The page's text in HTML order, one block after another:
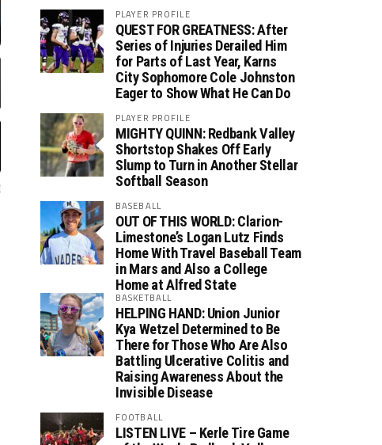
PLAYER PROFILE
QUEST FOR GREATNESS: After
Series of Injuries Derailed Him
for Parts of Last Year, Karns
City Sophomore Cole Johnston
Eager to Show What He Can Do
PLAYER PROFILE
MIGHTY QUINN: Redbank Valley
Shortstop Shakes Off Early
Slump to Turn in Another Stellar
Softball Season
BASEBALL
OUT OF THIS WORLD: Clarion-
Limestone’s Logan Lutz Finds
Home With Travel Baseball Team
in Mars and Also a College
Home at Alfred State
BASKETBALL
HELPING HAND: Union Junior
Kya Wetzel Determined to Be
There for Those Who Are Also
Battling Ulcerative Colitis and
Raising Awareness About the
Invisible Disease
FOOTBALL
LISTEN LIVE – Kerle Tire Game